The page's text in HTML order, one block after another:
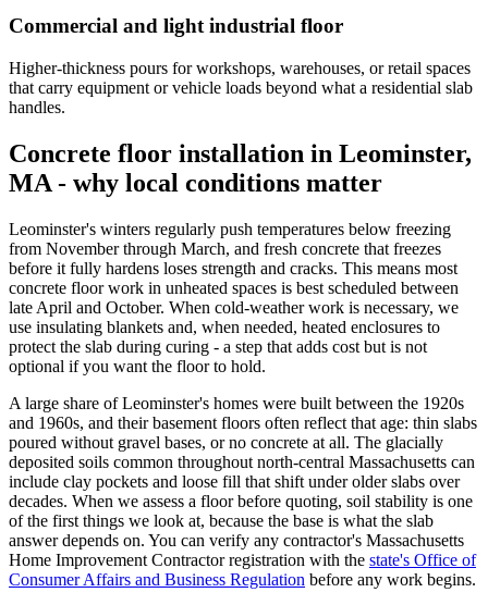
Commercial and light industrial floor
Higher-thickness pours for workshops, warehouses, or retail spaces
that carry equipment or vehicle loads beyond what a residential slab
handles.
Concrete floor installation in Leominster,
MA - why local conditions matter
Leominster's winters regularly push temperatures below freezing
from November through March, and fresh concrete that freezes
before it fully hardens loses strength and cracks. This means most
concrete floor work in unheated spaces is best scheduled between
late April and October. When cold-weather work is necessary, we
use insulating blankets and, when needed, heated enclosures to
protect the slab during curing - a step that adds cost but is not
optional if you want the floor to hold.
A large share of Leominster's homes were built between the 1920s
and 1960s, and their basement floors often reflect that age: thin slabs
poured without gravel bases, or no concrete at all. The glacially
deposited soils common throughout north-central Massachusetts can
include clay pockets and loose fill that shift under older slabs over
decades. When we assess a floor before quoting, soil stability is one
of the first things we look at, because the base is what the slab
answer depends on. You can verify any contractor's Massachusetts
Home Improvement Contractor registration with the state's Office of
Consumer Affairs and Business Regulation before any work begins.